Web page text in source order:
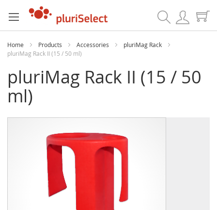
Search
Home Products Accessories
pluriMag Rack
pluriMag Rack II (15 / 50 ml)
pluriMag Rack II (15 / 50
ml)